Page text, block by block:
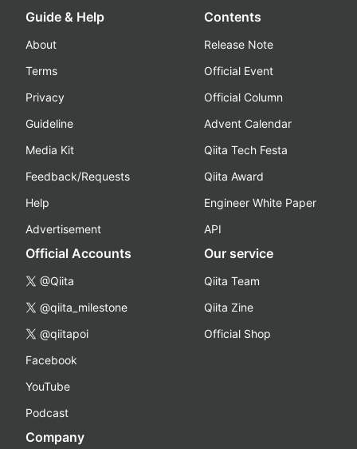
Guide & Help
About
Terms
Privacy
Guideline
Media Kit
Feedback/Requests
Help
Advertisement
Contents
Release Note
Official Event
Official Column
Advent Calendar
Qiita Tech Festa
Qiita Award
Engineer White Paper
API
Official Accounts
@Qiita
@qiita_milestone
@qiitapoi
Facebook
YouTube
Podcast
Our service
Qiita Team
Qiita Zine
Official Shop
Company